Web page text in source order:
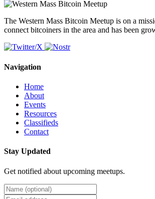
The Western Mass Bitcoin Meetup is on a
connect bitcoiners in the area and has been
Navigation
Home
About
Events
Resources
Classifieds
Contact
Stay Updated
Get notified about upcoming meetups.